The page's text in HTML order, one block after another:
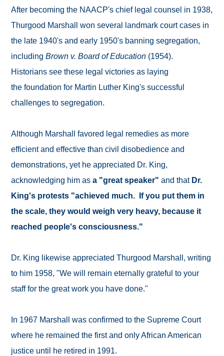
After becoming the NAACP's chief legal counsel in 1938,
Thurgood Marshall won several landmark court cases in
the late 1940's and early 1950's banning segregation,
includingBrown v. Board of Education (1954).
Historians see these legal victories as laying
the foundation for Martin Luther King's successful
challenges to segregation.
Although Marshall favored legal remedies as more
efficient and effective than civil disobedience and
demonstrations, yet he appreciated Dr. King,
acknowledging him as a "great speaker" and that Dr.
King's protests "achieved much. If you put them in
the scale, they would weigh very heavy, because it
reached people's consciousness."
Dr. King likewise appreciated Thurgood Marshall, writing
to him 1958, "We will remain eternally grateful to your
staff for the great work you have done."
In 1967 Marshall was confirmed to the Supreme Court
where he remained the first and only African American
justice until he retired in 1991.